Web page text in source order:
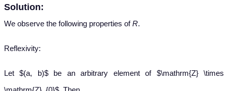
Solution:
We observe the following properties ofR.
Reflexivity:
Let $(a, b)$ be an arbitrary element of $\mathrm{Z} \times